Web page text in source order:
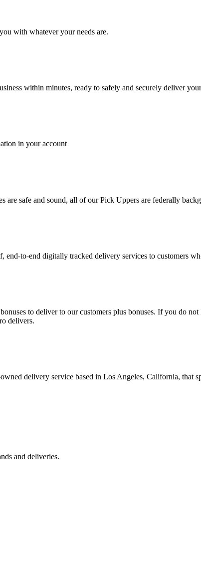
with whatever your needs are.
within minutes, ready to safely and securely deliver
in your account
safe and sound, all of our Pick Uppers are federally
to-end digitally tracked delivery services to customers
to deliver to our customers plus bonuses. If you
delivers.
delivery service based in Los Angeles, California, that
and deliveries.